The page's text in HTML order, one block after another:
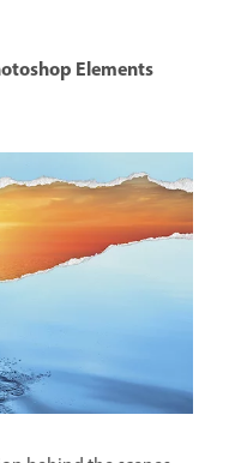
Elements